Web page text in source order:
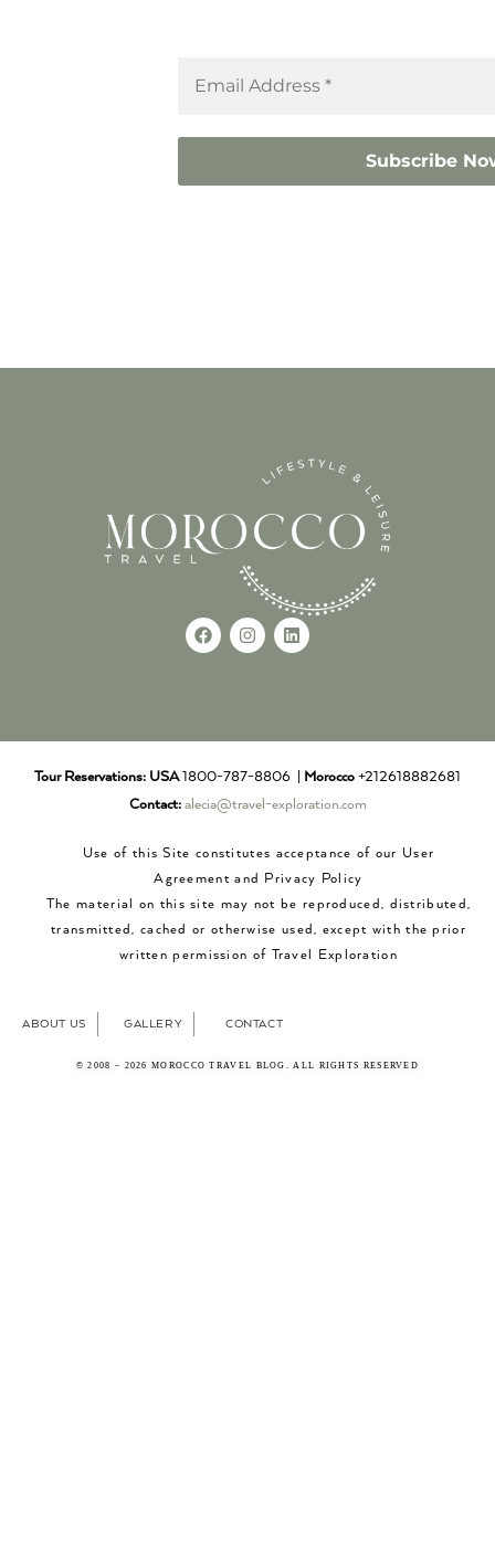
Tour Reservations: USA1800-787-8806 | Morocco +212618882681
Contact: alecia@travel-exploration.com
Use of this Site constitutes acceptance of our User
Agreement and Privacy Policy
The material on this site may not be reproduced, distributed,
transmitted, cached or otherwise used, except with the prior
written permission of Travel Exploration
ABOUT US GALLERY CONTACT
© 2008 – 2026 MOROCCO TRAVEL BLOG. ALL RIGHTS RESERVED